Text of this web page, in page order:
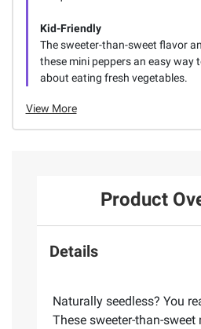
Kid-Friendly
The sweeter-than-sweet flavor
these mini peppers an easy way
about eating fresh vegetables.
View More
Product
Details
Naturally seedless? You
These sweeter-than-sweet